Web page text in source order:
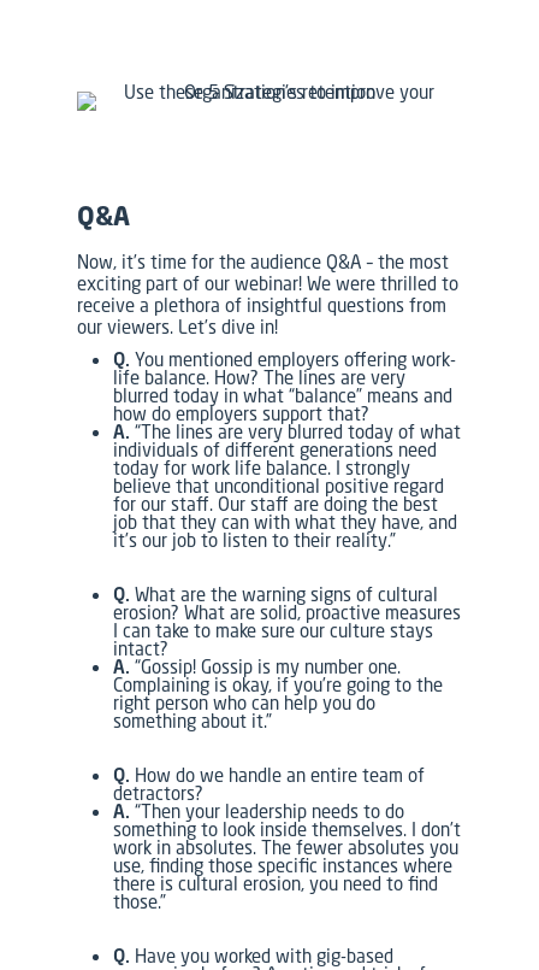
Q&A
Now, it’s time for the audience Q&A – the most
exciting part of our webinar! We were thrilled to
receive a plethora of insightful questions from
our viewers. Let’s dive in!
Q. You mentioned employers offering work-
life balance. How? The lines are very
blurred today in what “balance” means and
how do employers support that?
A. “The lines are very blurred today of what
individuals of different generations need
today for work life balance. I strongly
believe that unconditional positive regard
for our staff. Our staff are doing the best
job that they can with what they have, and
it’s our job to listen to their reality.”
Q. What are the warning signs of cultural
erosion? What are solid, proactive measures
I can take to make sure our culture stays
intact?
A. “Gossip! Gossip is my number one.
Complaining is okay, if you’re going to the
right person who can help you do
something about it.”
Q. How do we handle an entire team of
detractors?
A. “Then your leadership needs to do
something to look inside themselves. I don’t
work in absolutes. The fewer absolutes you
use, finding those specific instances where
there is cultural erosion, you need to find
those.”
Q. Have you worked with gig-based